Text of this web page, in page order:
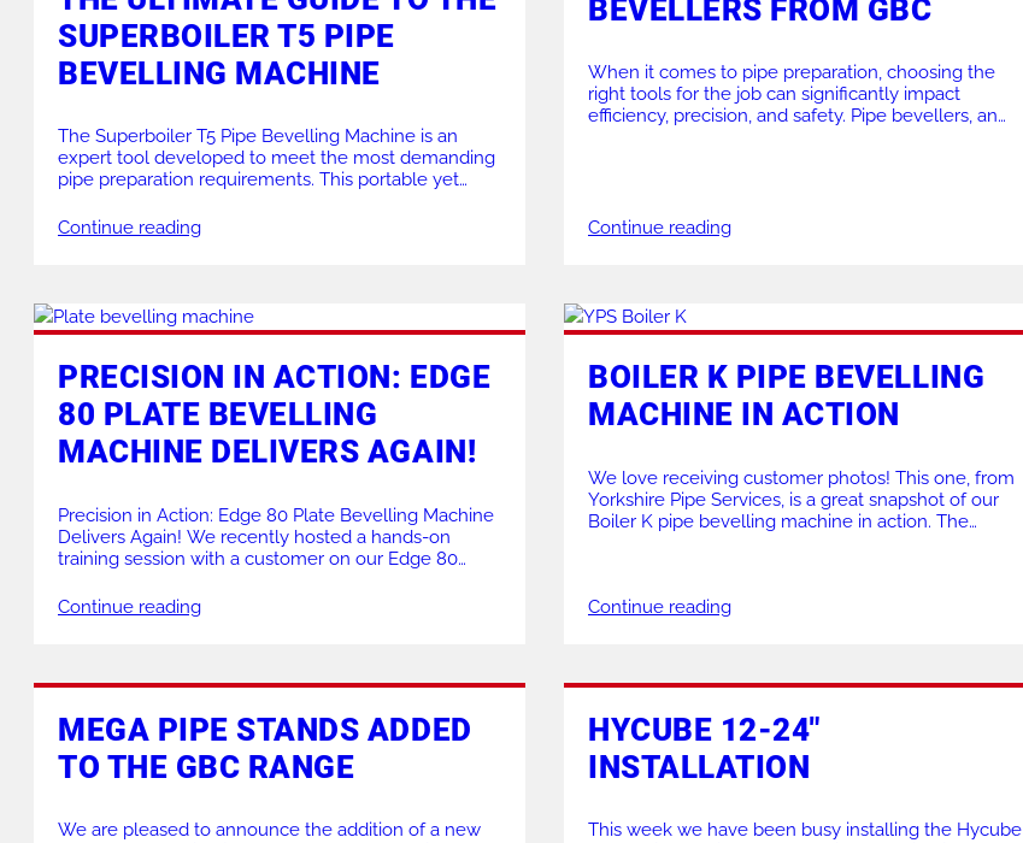
PRODUCTS FOR HIRE HEAT EXCHANGER
SUPERBOILER T5 PIPE
BEVELLING MACHINE
The Superboiler T5 Pipe Bevelling Machine is an
expert tool developed to meet the most demanding
pipe preparation requirements. This portable yet
performance and versatility. Whether you’re engaged
high torque and precision. This guide […]
Continue reading
BEVELLERS FROM GBC
When it comes to pipe preparation, choosing the
right tools for the job can significantly impact
efficiency, precision, and safety. Pipe bevellers, an
range of bevelling machines […]
Continue reading
PRECISION IN ACTION: EDGE
80 PLATE BEVELLING
MACHINE DELIVERS AGAIN!
Precision in Action: Edge 80 Plate Bevelling Machine
Delivers Again! We recently hosted a hands-on
training session with a customer on our Edge 80
themselves. Our team successfully achieved a
precise 35° bevel on a 15mm carbon steel plate—in a
Continue reading
BOILER K PIPE BEVELLING
MACHINE IN ACTION
We love receiving customer photos! This one, from
Yorkshire Pipe Services, is a great snapshot of our
Boiler K pipe bevelling machine in action. The
demonstration of our range of […]
Continue reading
MEGA PIPE STANDS ADDED
TO THE GBC RANGE
We are pleased to announce the addition of a new
HYCUBE 12-24″
INSTALLATION
This week we have been busy installing the Hycube